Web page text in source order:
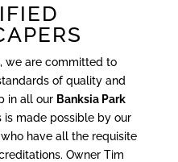
we are committed to
of quality and
in all our Banksia Park
is made possible by our
have all the requisite
Owner Tim